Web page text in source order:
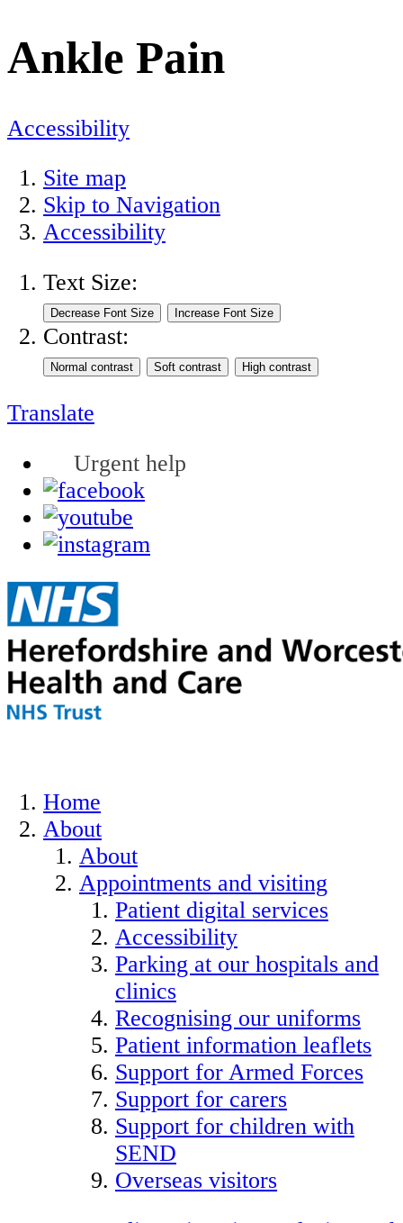
Ankle Pain
Accessibility
Site map
Skip to Navigation
Accessibility
Text Size:
Contrast:
Translate
Urgent help
Home
About
About
Appointments and visiting
Patient digital services
Accessibility
Parking at our hospitals and
clinics
Recognising our uniforms
Patient information leaflets
Support for Armed Forces
Support for carers
Support for children with
SEND
Overseas visitors